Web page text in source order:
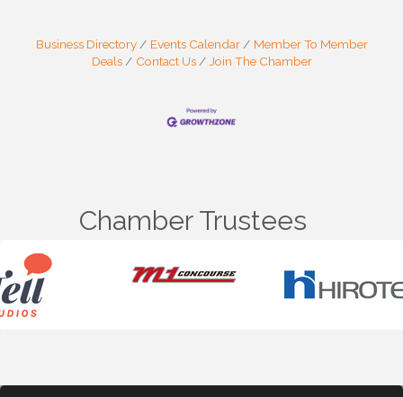
Business Directory Events Calendar
Member To Member
Deals
Contact Us Join The Chamber
Chamber Trustees